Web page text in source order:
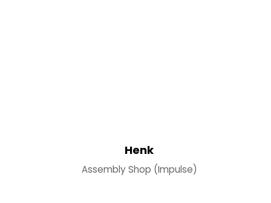
Henk
Assembly Shop (Impulse)